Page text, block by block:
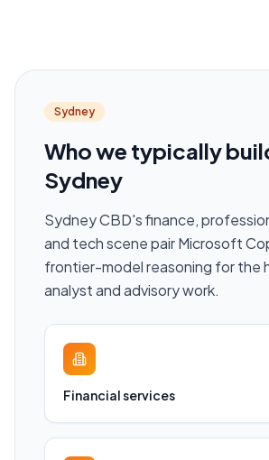
Sydney
Who we typically
Sydney
Sydney CBD's finance,
and tech scene pair Microsoft
frontier-model reasoning for the
analyst and advisory work.
Financial services